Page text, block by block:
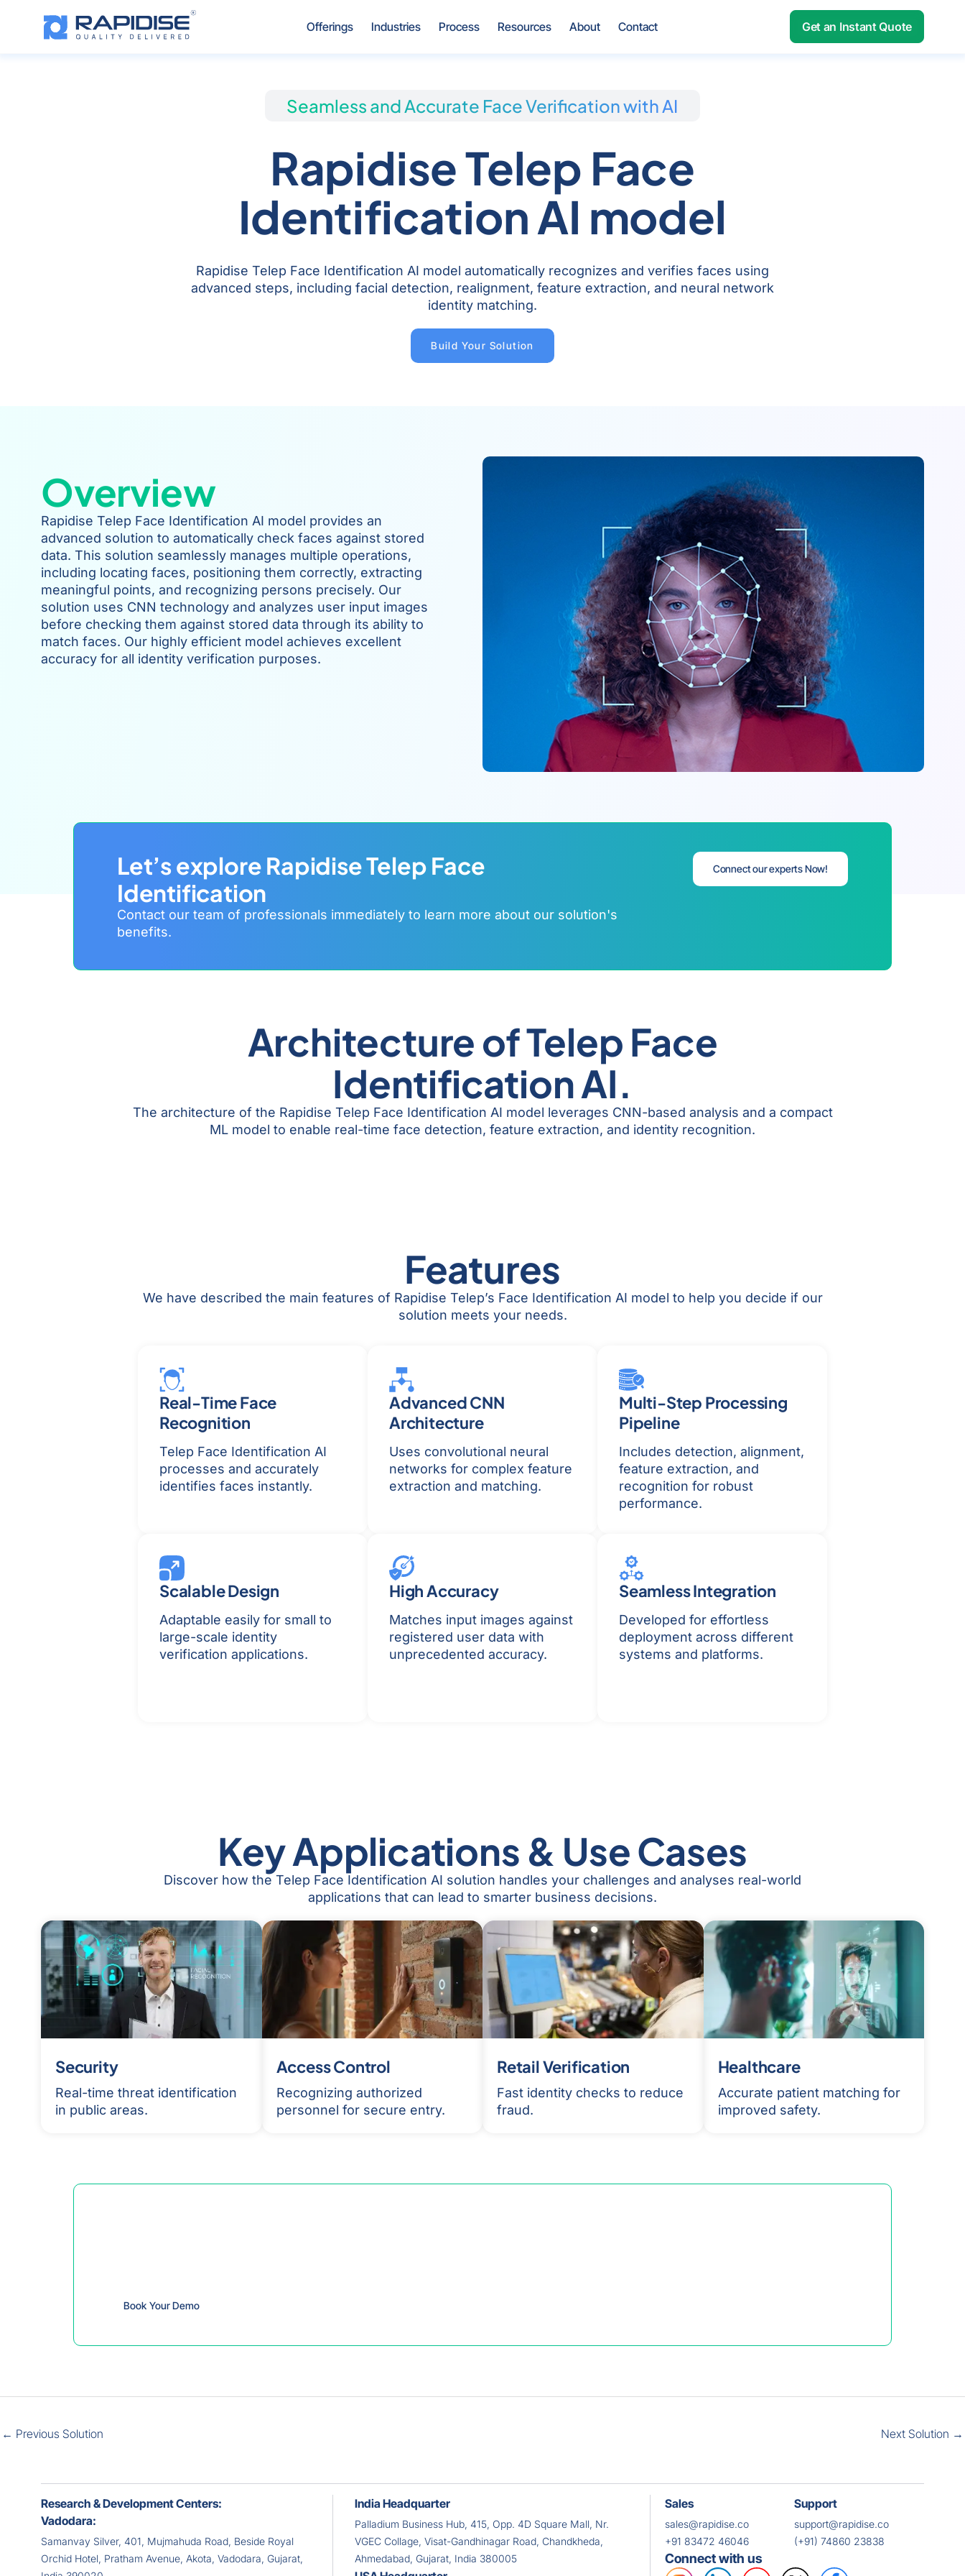
Offerings Open Offerings
Industries Open Industries
Process Open Process
Resources Open Resources
About Open About
Contact Get an Instant Quote
Seamless and Accurate Face Verification with AI
Rapidise Telep Face
Identification AI model
Rapidise Telep Face Identification AI model automatically recognizes and verifies faces using
advanced steps, including facial detection, realignment, feature extraction, and neural network
identity matching.
Build Your Solution
Overview
Rapidise Telep Face Identification AI model provides an
advanced solution to automatically check faces against stored
data. This solution seamlessly manages multiple operations,
including locating faces, positioning them correctly, extracting
meaningful points, and recognizing persons precisely. Our
solution uses CNN technology and analyzes user input images
before checking them against stored data through its ability to
match faces. Our highly efficient model achieves excellent
accuracy for all identity verification purposes.
Let’s explore Rapidise Telep Face
Identification
Contact our team of professionals immediately to learn more about our solution's
benefits.
Connect our experts Now!
Architecture of Telep Face
Identification AI.
The architecture of the Rapidise Telep Face Identification AI model leverages CNN-based analysis and a compact
ML model to enable real-time face detection, feature extraction, and identity recognition.
Features
We have described the main features of Rapidise Telep’s Face Identification AI model to help you decide if our
solution meets your needs.
Real-Time Face
Recognition
Telep Face Identification AI
processes and accurately
identifies faces instantly.
Advanced CNN
Architecture
Uses convolutional neural
networks for complex feature
extraction and matching.
Multi-Step Processing
Pipeline
Includes detection, alignment,
feature extraction, and
recognition for robust
performance.
Scalable Design
Adaptable easily for small to
large-scale identity
verification applications.
High Accuracy
Matches input images against
registered user data with
unprecedented accuracy.
Seamless Integration
Developed for effortless
deployment across different
systems and platforms.
Key Applications & Use Cases
Discover how the Telep Face Identification AI solution handles your challenges and analyses real-world
applications that can lead to smarter business decisions.
Security
Real-time threat identification
in public areas.
Access Control
Recognizing authorized
personnel for secure entry.
Retail Verification
Fast identity checks to reduce
fraud.
Healthcare
Accurate patient matching for
improved safety.
Book Your Demo
← Previous Solution Next Solution →
Research & Development Centers:
Vadodara:
Samanvay Silver, 401, Mujmahuda Road, Beside Royal
Orchid Hotel, Pratham Avenue, Akota, Vadodara, Gujarat,
India Headquarter
Palladium Business Hub, 415, Opp. 4D Square Mall, Nr.
VGEC Collage, Visat-Gandhinagar Road, Chandkheda,
Ahmedabad, Gujarat, India 380005
Sales
sales@rapidise.co
+91 83472 46046
Support
support@rapidise.co
(+91) 74860 23838
Connect with us